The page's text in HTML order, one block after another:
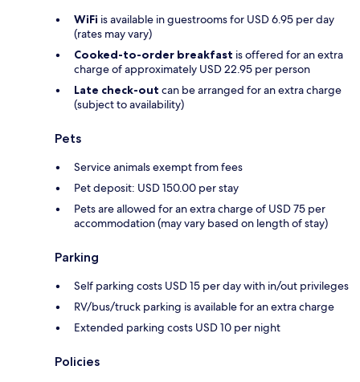
WiFi is available in guestrooms for USD 6.95 per day
(rates may vary)
Cooked-to-order breakfast is offered for an extra
charge of approximately USD 22.95 per person
Late check-out can be arranged for an extra charge
(subject to availability)
Pets
Service animals exempt from fees
Pet deposit: USD 150.00 per stay
Pets are allowed for an extra charge of USD 75 per
accommodation (may vary based on length of stay)
Parking
Self parking costs USD 15 per day with in/out privileges
RV/bus/truck parking is available for an extra charge
Extended parking costs USD 10 per night
Policies